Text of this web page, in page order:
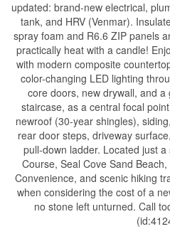
updated: brand-new electrical,
tank, and HRV (Venmar).
spray foam and R6.6 ZIP panels
practically heat with a candle!
with modern composite
color-changing LED lighting
core doors, new drywall, and
staircase, as a central focal
newroof (30-year shingles),
rear door steps, driveway
pull-down ladder. Located just
Course, Seal Cove Sand
Convenience, and scenic hiking
when considering the cost of a
no stone left unturned. Call